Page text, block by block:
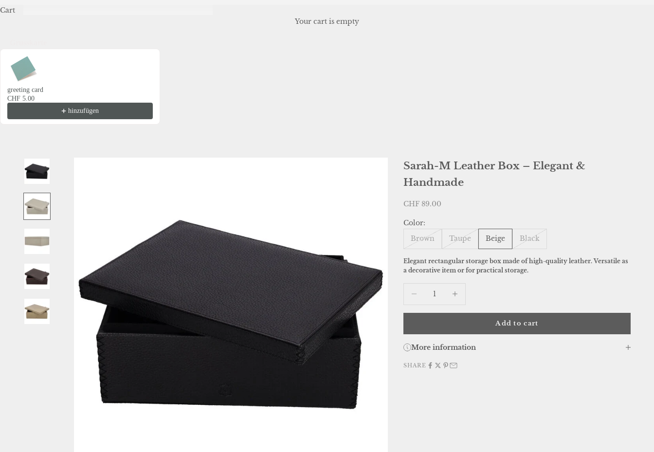
Cart
Your cart is empty
greeting card
CHF 5.00
hinzufügen
Sarah-M Leather Box – Elegant &
Handmade
Sale price
CHF 89.00
Color:
Brown
Taupe Beige Black
Elegant rectangular storage box made of high-quality leather. Versatile as
a decorative item or for practical storage.
Decrease quantity
Add to cart
More information
SHARE